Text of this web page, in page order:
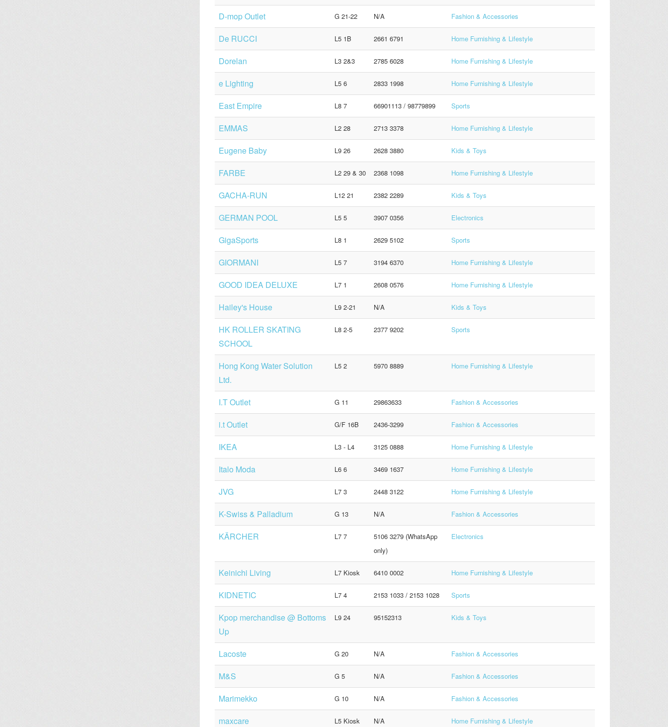
D-mop Outlet G 21-22 N/A Fashion & Accessories
De RUCCI L5 1B 2661 6791 Home Furnishing & Lifestyle
Dorelan L3 2&3 2785 6028 Home Furnishing & Lifestyle
e Lighting L5 6 2833 1998 Home Furnishing & Lifestyle
East Empire L8 7 66901113 / 98779899 Sports
EMMAS L2 28 2713 3378 Home Furnishing & Lifestyle
Eugene Baby L9 26 2628 3880 Kids & Toys
FARBE L2 29 & 30 2368 1098 Home Furnishing & Lifestyle
GACHA-RUN L12 21 2382 2289 Kids & Toys
GERMAN POOL L5 5 3907 0356 Electronics
GigaSports L8 1 2629 5102 Sports
GIORMANI L5 7 3194 6370 Home Furnishing & Lifestyle
GOOD IDEA DELUXE L7 1 2608 0576 Home Furnishing & Lifestyle
Hailey's House L9 2-21 N/A Kids & Toys
HK ROLLER SKATING
SCHOOL
L8 2-5 2377 9202 Sports
Hong Kong Water Solution
Ltd.
L5 2 5970 8889 Home Furnishing & Lifestyle
I.T Outlet G 11 29863633 Fashion & Accessories
i.t Outlet G/F 16B 2436-3299 Fashion & Accessories
IKEA L3 - L4 3125 0888 Home Furnishing & Lifestyle
Italo Moda L6 6 3469 1637 Home Furnishing & Lifestyle
JVG L7 3 2448 3122 Home Furnishing & Lifestyle
K-Swiss & Palladium G 13 N/A Fashion & Accessories
KÄRCHER L7 7
5106 3279 (WhatsApp
only)
Electronics
Keinichi Living L7 Kiosk 6410 0002 Home Furnishing & Lifestyle
KIDNETIC L7 4 2153 1033 / 2153 1028 Sports
Kpop merchandise @ Bottoms
Up
L9 24 95152313 Kids & Toys
Lacoste G 20 N/A Fashion & Accessories
M&S G 5 N/A Fashion & Accessories
Marimekko G 10 N/A Fashion & Accessories
maxcare L5 Kiosk N/A Home Furnishing & Lifestyle